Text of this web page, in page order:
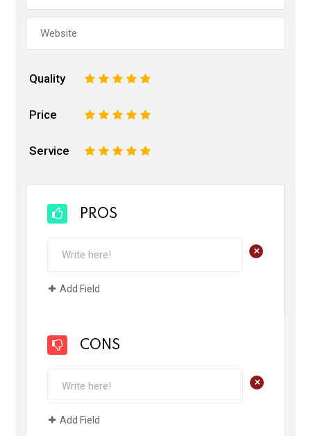
Quality 5
4
3
2
Price 5
4
3
2
Service 5
4
3
2
PROS
+
Add Field
CONS
+
Add Field